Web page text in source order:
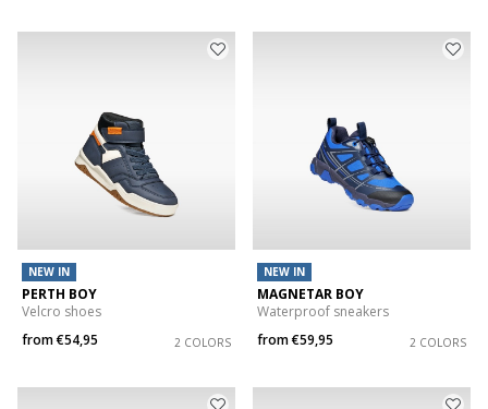
NEW IN
PERTH BOY
Velcro shoes
from€54,95 2 COLORS
NEW IN
MAGNETAR BOY
Waterproof sneakers
from€59,95 2 COLORS